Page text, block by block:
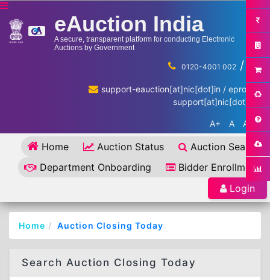
eAuction India
A secure, transparent platform for conducting Electronic
Auctions by Government
0120-4001 002 / ...
support-eauction[at]nic[dot]in / eproc-
support[at]nic[dot]in
A+ A A-
Home Auction Status
Auction Search
Department Onboarding
Bidder Enrollment
Login
Home Auction Closing Today
Search Auction Closing Today